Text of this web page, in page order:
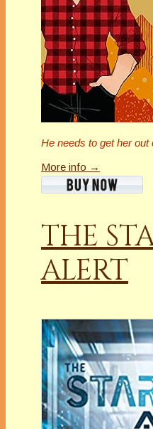
He needs to get her
More info →
THE
ALERT